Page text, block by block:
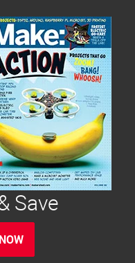
Save